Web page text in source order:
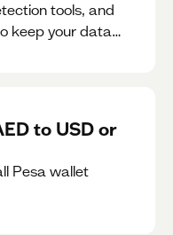
tools, and
keep your data
to USD or
Pesa wallet